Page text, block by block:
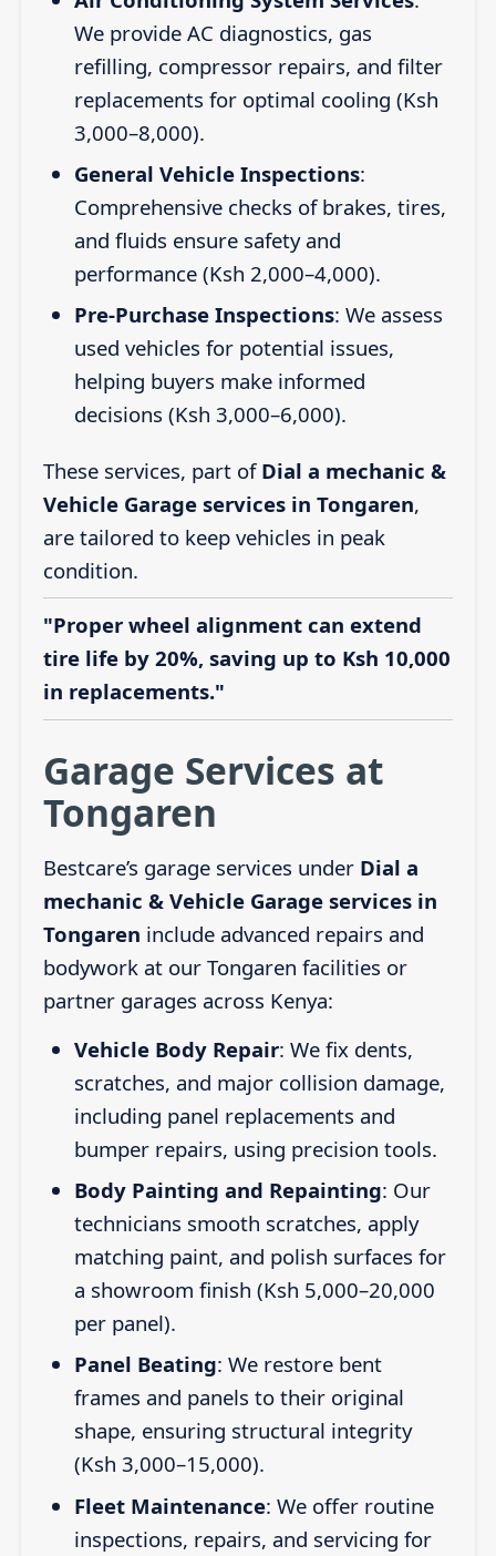
We provide AC diagnostics, gas
refilling, compressor repairs, and filter
replacements for optimal cooling (Ksh
3,000–8,000).
General Vehicle Inspections:
Comprehensive checks of brakes, tires,
and fluids ensure safety and
performance (Ksh 2,000–4,000).
Pre-Purchase Inspections: We assess
used vehicles for potential issues,
helping buyers make informed
decisions (Ksh 3,000–6,000).
These services, part of Dial a mechanic &
Vehicle Garage services in Tongaren,
are tailored to keep vehicles in peak
condition.
"Proper wheel alignment can extend
tire life by 20%, saving up to Ksh 10,000
in replacements."
Garage Services at
Tongaren
Bestcare’s garage services under Dial a
mechanic & Vehicle Garage services in
Tongaren include advanced repairs and
bodywork at our Tongaren facilities or
partner garages across Kenya:
Vehicle Body Repair: We fix dents,
scratches, and major collision damage,
including panel replacements and
bumper repairs, using precision tools.
Body Painting and Repainting: Our
technicians smooth scratches, apply
matching paint, and polish surfaces for
a showroom finish (Ksh 5,000–20,000
per panel).
Panel Beating: We restore bent
frames and panels to their original
shape, ensuring structural integrity
(Ksh 3,000–15,000).
Fleet Maintenance: We offer routine
inspections, repairs, and servicing for